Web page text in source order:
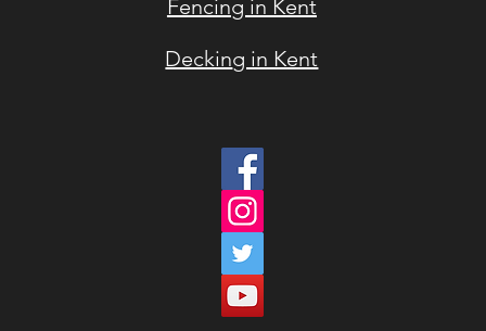
Fencing in Kent
Decking in Kent